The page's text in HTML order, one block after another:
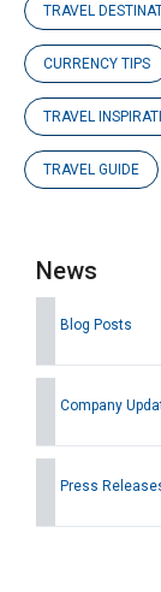
TRAVEL
CURRENCY TIPS
TRAVEL
TRAVEL GUIDE
News
Blog Posts
Company
Press